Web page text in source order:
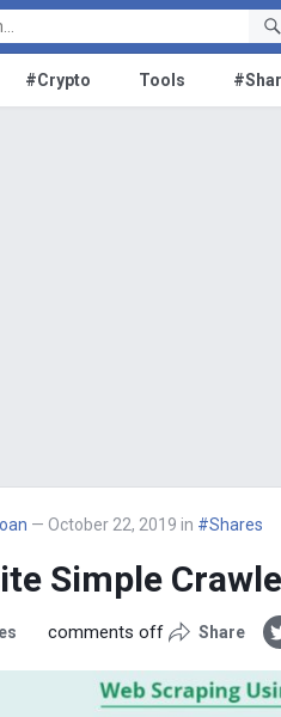
#Crypto Tools
— October 22, 2019 in #Shares
Simple
comments off Share